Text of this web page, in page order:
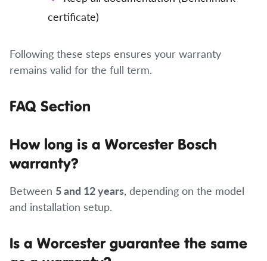
certificate)
Following these steps ensures your warranty
remains valid for the full term.
FAQ Section
How long is a Worcester Bosch
warranty?
Between 5 and 12 years, depending on the model
and installation setup.
Is a Worcester guarantee the same